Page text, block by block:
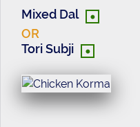
Mixed Dal •
OR
Tori Subji
•